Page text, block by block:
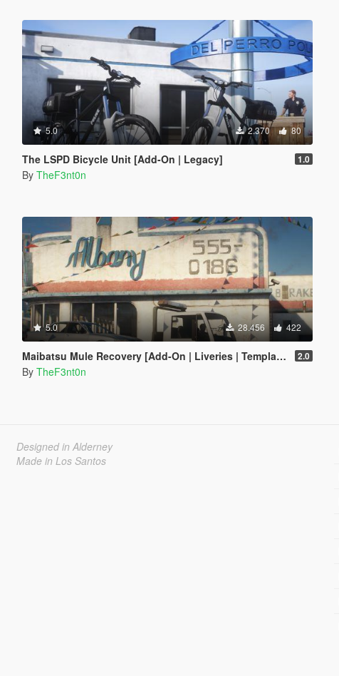
5.0 2.370 80
The LSPD Bicycle Unit [Add-On | Legacy] 1.0
By TheF3nt0n
5.0 28.456 422
Maibatsu Mule Recovery [Add-On | Liveries | Template] 2.0
By TheF3nt0n
Designed in Alderney
Made in Los Santos